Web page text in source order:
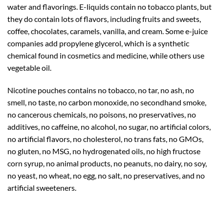
water and flavorings. E-liquids contain no tobacco plants, but
they do contain lots of flavors, including fruits and sweets,
coffee, chocolates, caramels, vanilla, and cream. Some e-juice
companies add propylene glycerol, which is a synthetic
chemical found in cosmetics and medicine, while others use
vegetable oil.
Nicotine pouches contains no tobacco, no tar, no ash, no
smell, no taste, no carbon monoxide, no secondhand smoke,
no cancerous chemicals, no poisons, no preservatives, no
additives, no caffeine, no alcohol, no sugar, no artificial colors,
no artificial flavors, no cholesterol, no trans fats, no GMOs,
no gluten, no MSG, no hydrogenated oils, no high fructose
corn syrup, no animal products, no peanuts, no dairy, no soy,
no yeast, no wheat, no egg, no salt, no preservatives, and no
artificial sweeteners.